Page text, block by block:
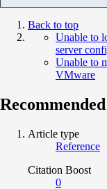
Back to top
Unable to
server
Unable to
VMware
Article type
Reference
Citation Boost
0